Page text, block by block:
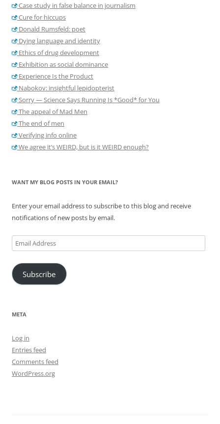
Case study in false balance in journalism
Cure for hiccups
Donald Rumsfeld: poet
Dying language and identity
Ethics of drug development
Exhibition as social dominance
Experience Is the Product
Nabokov: insightful lepidopterist
Sorry — Science Says Running Is *Good* for You
The appeal of Mad Men
The end of men
Verifying info online
We agree it’s WEIRD, but is it WEIRD enough?
WANT MY BLOG POSTS IN YOUR EMAIL?
Enter your email address to subscribe to this blog and receive
notifications of new posts by email.
Email
Address
Subscribe
META
Log in
Entries feed
Comments feed
WordPress.org